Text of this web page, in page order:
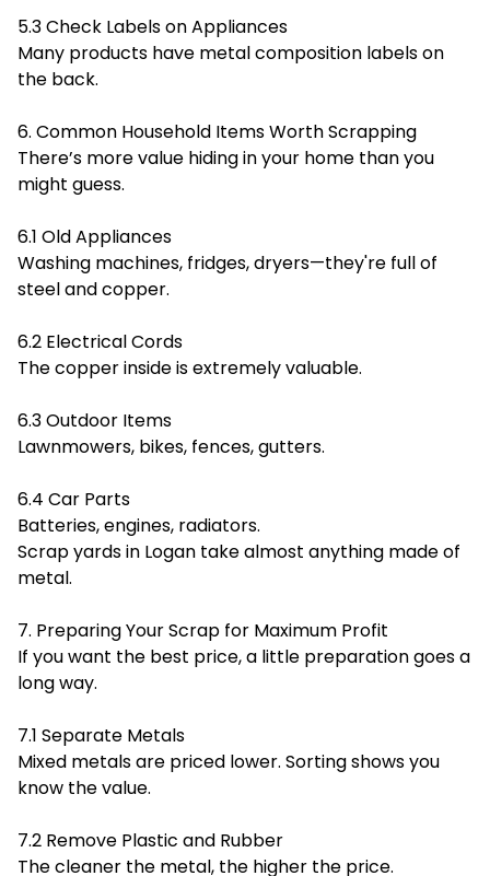
5.3 Check Labels on Appliances
Many products have metal composition labels on
the back.
6. Common Household Items Worth Scrapping
There’s more value hiding in your home than you
might guess.
6.1 Old Appliances
Washing machines, fridges, dryers—they're full of
steel and copper.
6.2 Electrical Cords
The copper inside is extremely valuable.
6.3 Outdoor Items
Lawnmowers, bikes, fences, gutters.
6.4 Car Parts
Batteries, engines, radiators.
Scrap yards in Logan take almost anything made of
metal.
7. Preparing Your Scrap for Maximum Profit
If you want the best price, a little preparation goes a
long way.
7.1 Separate Metals
Mixed metals are priced lower. Sorting shows you
know the value.
7.2 Remove Plastic and Rubber
The cleaner the metal, the higher the price.